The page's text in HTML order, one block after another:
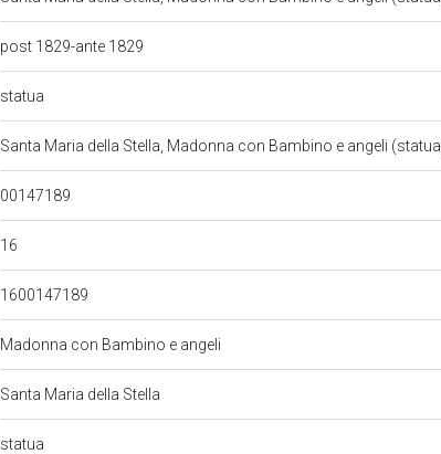
post 1829-ante 1829
statua
Santa Maria della Stella, Madonna con Bambino e angeli
00147189
16
1600147189
Madonna con Bambino e angeli
Santa Maria della Stella
statua